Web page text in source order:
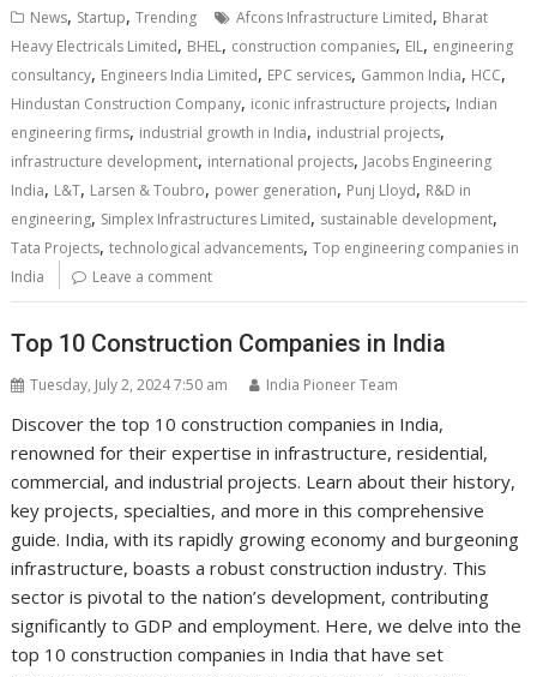
News, Startup,Trending Afcons Infrastructure Limited, Bharat
Heavy Electricals Limited, BHEL, construction companies, EIL, engineering
consultancy, Engineers India Limited, EPC services, Gammon India, HCC,
Hindustan Construction Company, iconic infrastructure projects, Indian
engineering firms, industrial growth in India, industrial projects,
infrastructure development, international projects, Jacobs Engineering
India, L&T, Larsen & Toubro, power generation, Punj Lloyd, R&D in
engineering, Simplex Infrastructures Limited, sustainable development,
Tata Projects,technological advancements,Top engineering companies in
India
Leave a comment
Top 10 Construction Companies in India
Tuesday, July 2, 2024 7:50 am India Pioneer Team
Discover the top 10 construction companies in India,
renowned for their expertise in infrastructure, residential,
commercial, and industrial projects. Learn about their history,
key projects, specialties, and more in this comprehensive
guide. India, with its rapidly growing economy and burgeoning
infrastructure, boasts a robust construction industry. This
sector is pivotal to the nation’s development, contributing
significantly to GDP and employment. Here, we delve into the
top 10 construction companies in India that have set